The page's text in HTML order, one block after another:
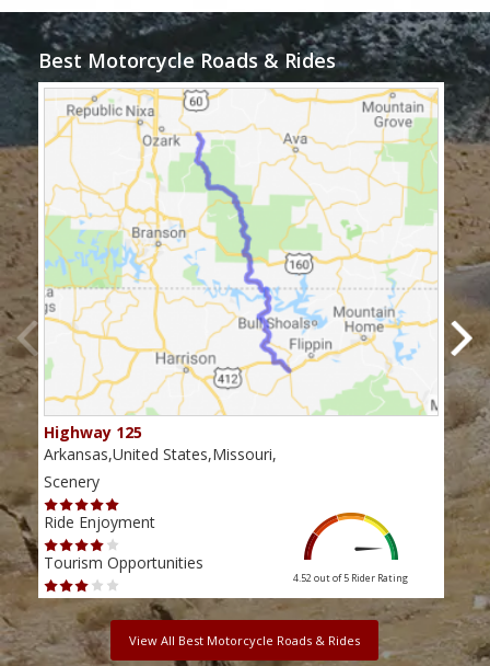
Best Motorcycle Roads & Rides
Highway 125
Arkansas,United States,Missouri,
Scenery
Ride Enjoyment
Tourism Opportunities
4.52 out of 5 Rider Rating
View All Best Motorcycle Roads & Rides